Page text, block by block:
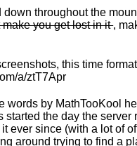
down throughout the
make you get lost in it,
this time
a/ztT7Apr
words by MathTooKool
started the day the server
ever since (with a lot of
around trying to find a